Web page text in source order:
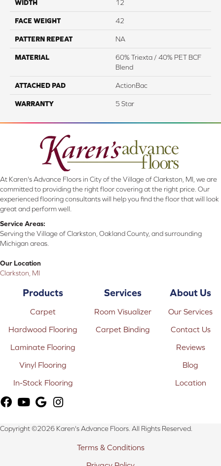
WIDTH 12
FACE WEIGHT 42
PATTERN REPEAT NA
MATERIAL
60% Triexta / 40% PET BCF
Blend
ATTACHED PAD ActionBac
WARRANTY 5 Star
At Karen's Advance Floors in City of the Village of Clarkston, MI, we are
committed to providing the right floor covering at the right price. Our
experienced flooring consultants will help you find the floor that will look
great and perform well.
Service Areas:
Serving the Village of Clarkston, Oakland County, and surrounding
Michigan areas.
Our Location
Clarkston, MI
Products
Carpet
Hardwood Flooring
Laminate Flooring
Vinyl Flooring
In-Stock Flooring
Services
Room Visualizer
Carpet Binding
About Us
Our Services
Contact Us
Reviews
Blog
Location
Copyright ©2026 Karen's Advance Floors. All Rights Reserved.
Terms & Conditions